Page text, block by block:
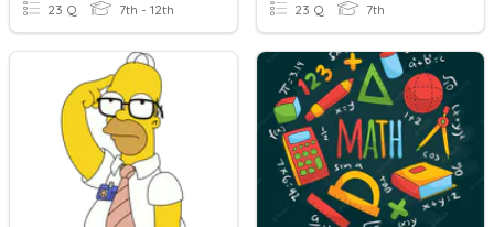
23 Q 7th - 12th 23 Q 7th